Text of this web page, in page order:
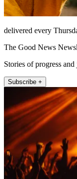
delivered every
The Good News
Stories of progress and
Subscribe +